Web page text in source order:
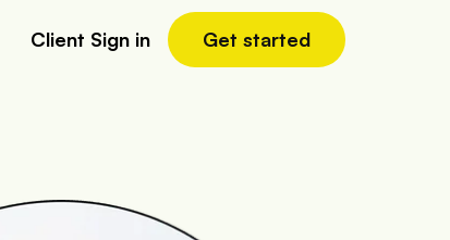
Client Sign in Get started